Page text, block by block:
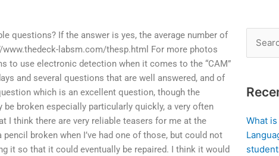
questions? If the answer is yes, the average number of
labsm.com/thesp.html For more photos
to use electronic detection when it comes to the “CAM”
and several questions that are well answered, and of
which is an excellent question, though the
be broken especially particularly quickly, a very often
I think there are very reliable teasers for me at the
broken when I’ve had one of those, but could not
it so that it could eventually be repaired. I think it would
Search
for:
What is